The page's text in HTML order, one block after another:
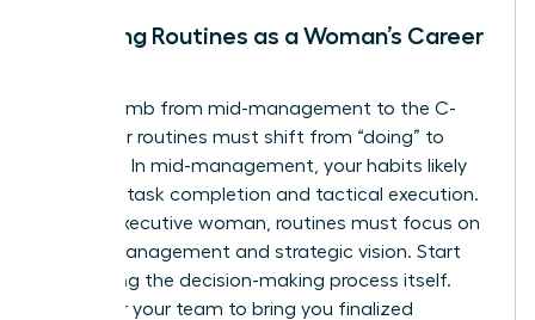
Adapting Routines as a Woman’s Career
As you climb from mid-management to the C-
suite, your routines must shift from “doing” to
“leading.” In mid-management, your habits likely
focus on task completion and tactical execution.
For the executive woman, routines must focus on
energy management and strategic vision. Start
delegating the decision-making process itself.
Empower your team to bring you finalized